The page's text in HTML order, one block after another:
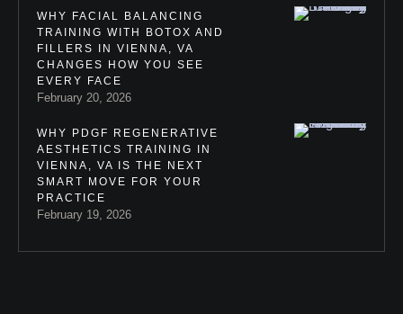
WHY FACIAL BALANCING
TRAINING WITH BOTOX AND
FILLERS IN VIENNA, VA
CHANGES HOW YOU SEE
EVERY FACE
February 20, 2026
WHY PDGF REGENERATIVE
AESTHETICS TRAINING IN
VIENNA, VA IS THE NEXT
SMART MOVE FOR YOUR
PRACTICE
February 19, 2026